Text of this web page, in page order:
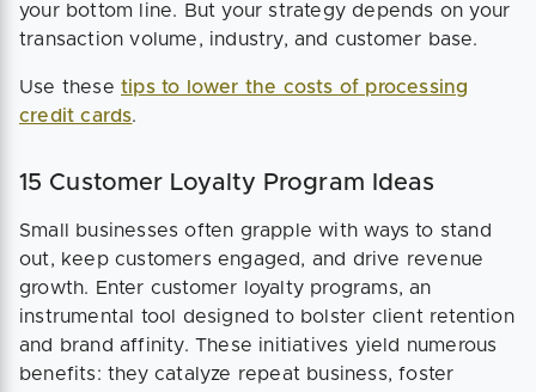
your bottom line. But your strategy depends on your
transaction volume, industry, and customer base.
Use these tips to lower the costs of processing
credit cards.
15 Customer Loyalty Program Ideas
Small businesses often grapple with ways to stand
out, keep customers engaged, and drive revenue
growth. Enter customer loyalty programs, an
instrumental tool designed to bolster client retention
and brand affinity. These initiatives yield numerous
benefits: they catalyze repeat business, foster